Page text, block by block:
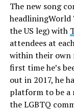
The new song
headliningWorld
the US leg) with
attendees at
within their own
first time he’s
out in 2017, he
platform to be a
the LGBTQ